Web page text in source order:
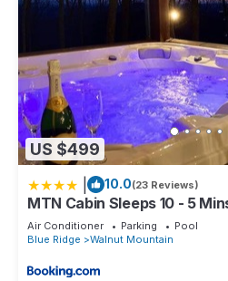
US $499
10.0(23 Reviews)
MTN Cabin Sleeps 10 - 5
Camping
Air Conditioner Parking
Pool
Blue Ridge
Walnut Mountain